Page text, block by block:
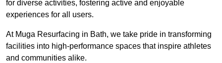
for diverse activities, fostering active and enjoyable
experiences for all users.
At Muga Resurfacing in Bath, we take pride in transforming
facilities into high-performance spaces that inspire athletes
and communities alike.